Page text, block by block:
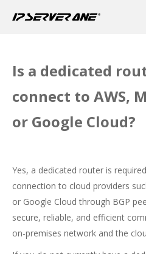
Is a dedicated
connect to AWS,
or Google Cloud?
Yes, a dedicated router is
connection to cloud providers
or Google Cloud through BGP
secure, reliable, and efficient
on-premises network and the